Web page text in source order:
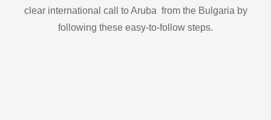
clear international call to Aruba from the Bulgaria by
following these easy-to-follow steps.